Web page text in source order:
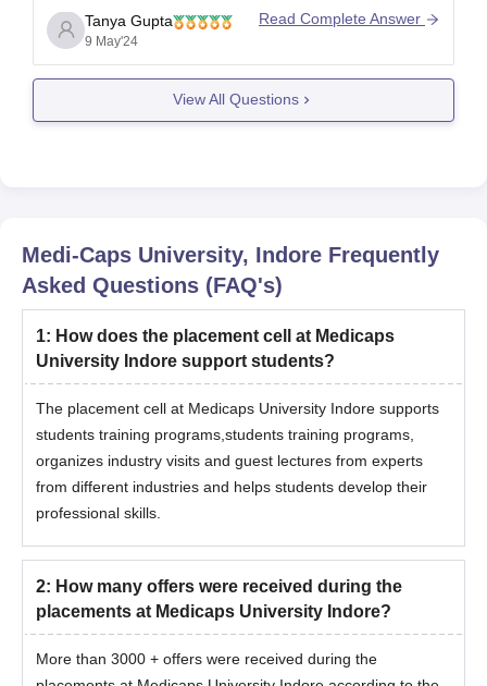
if you are looking for colleges with entrance exams,
then there might be some chances to get into top
colleges. You can also get admissions in good and
average colleges as
Tanya Gupta
9 May'24
Read Complete Answer
View All Questions
Medi-Caps University, Indore Frequently
Asked Questions (FAQ's)
1: How does the placement cell at Medicaps
University Indore support students?
The placement cell at Medicaps University Indore supports
students training programs,students training programs,
organizes industry visits and guest lectures from experts
from different industries and helps students develop their
professional skills.
2: How many offers were received during the
placements at Medicaps University Indore?
More than 3000 + offers were received during the